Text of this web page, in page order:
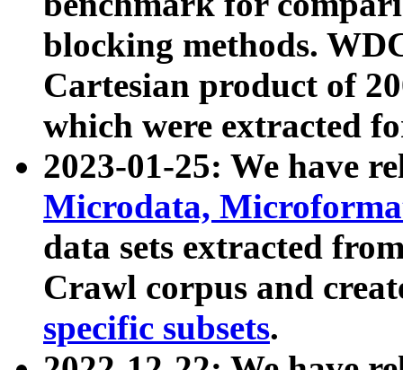
blocking methods.
Cartesian product of
which were extracted
2023-01-25: We have
Microdata,
data sets extracted
Crawl corpus and
specific subsets.